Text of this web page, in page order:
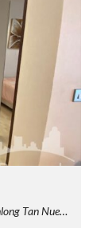
Bangkok, Thailand